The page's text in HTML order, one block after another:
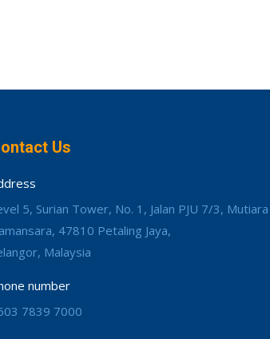
Us
5, Surian Tower, No. 1, Jalan PJU 7/3, Mutiara
47810 Petaling Jaya,
Malaysia
number
7839 7000